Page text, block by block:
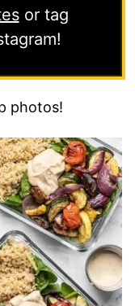
or tag
photos!